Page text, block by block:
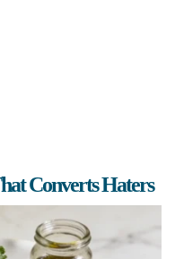
Converts Haters